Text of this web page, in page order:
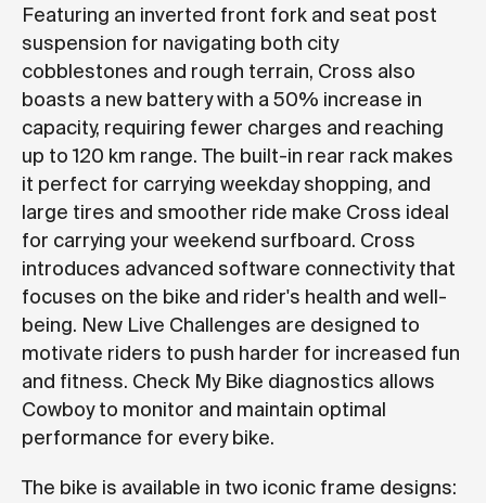
Featuring an inverted front fork and seat post
suspension for navigating both city
cobblestones and rough terrain, Cross also
boasts a new battery with a 50% increase in
capacity, requiring fewer charges and reaching
up to 120 km range. The built-in rear rack makes
it perfect for carrying weekday shopping, and
large tires and smoother ride make Cross ideal
for carrying your weekend surfboard. Cross
introduces advanced software connectivity that
focuses on the bike and rider's health and well-
being. New Live Challenges are designed to
motivate riders to push harder for increased fun
and fitness. Check My Bike diagnostics allows
Cowboy to monitor and maintain optimal
performance for every bike.
The bike is available in two iconic frame designs: